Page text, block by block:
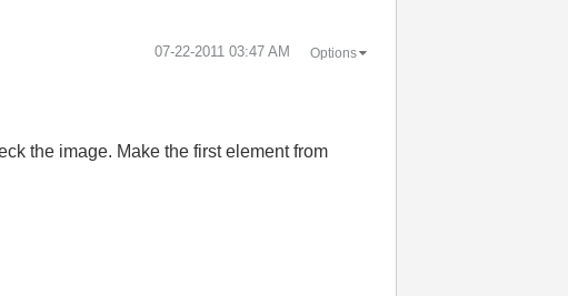
‎07-22-2011 03:47 AM Options
the image. Make the first element from